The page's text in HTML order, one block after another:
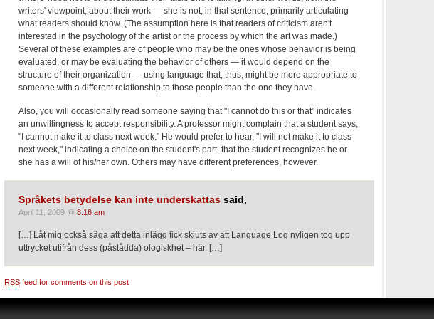
writers' viewpoint, about their work — she is not, in that sentence, primarily articulating
what readers should know. (The assumption here is that readers of criticism aren't
interested in the psychology of the artist or the process by which the art was made.)
Several of these examples are of people who may be the ones whose behavior is being
evaluated, or may be evaluating the behavior of others — it would depend on the
structure of their organization — using language that, thus, might be more appropriate to
someone with a different relationship to those people than the one they have.
Also, you will occasionally read someone saying that "I cannot do this or that" indicates
an unwillingness to accept responsibility. A professor might complain that a student says,
"I cannot make it to class next week." He would prefer to hear, "I will not make it to class
next week," indicating a choice on the student's part, that the student recognizes he or
she has a will of his/her own. Others may have different preferences, however.
Språkets betydelse kan inte underskattas said,
April 11, 2009 @ 8:16 am
[…] Låt mig också säga att detta inlägg fick skjuts av att Language Log nyligen tog upp
uttrycket utifrån dess (påstådda) ologiskhet – här. […]
RSS feed for comments on this post